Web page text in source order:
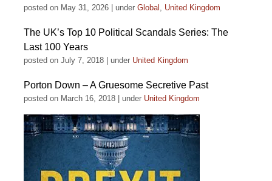
posted on May 31, 2026 under Global , United Kingdom
The UK’s Top 10 Political Scandals Series: The
Last 100 Years
posted on July 7, 2018 under United Kingdom
Porton Down – A Gruesome Secretive Past
posted on March 16, 2018 under United Kingdom